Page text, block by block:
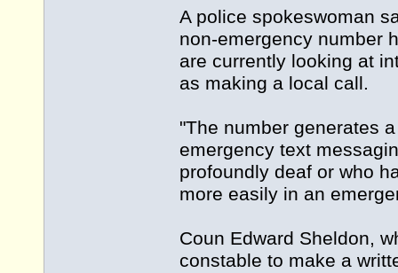
A police spokeswoman
non-emergency number
are currently looking at
as making a local call.
"The number generates
emergency text
profoundly deaf or who
more easily in an
Coun Edward Sheldon,
constable to make a